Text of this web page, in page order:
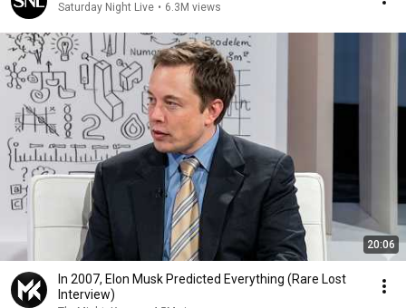
Saturday Night Live • 6.3M views
20:06
In 2007, Elon Musk Predicted Everything (Rare Lost
Interview)